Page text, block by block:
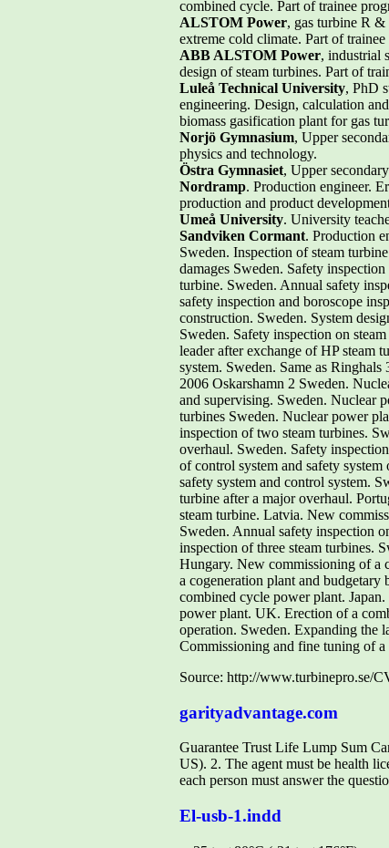
combined cycle. Part of trainee
ALSTOM Power, gas turbine R
extreme cold climate. Part of trainee
ABB ALSTOM Power, industrial
design of steam turbines. Part of
Luleå Technical University, PhD
engineering. Design, calculation
biomass gasification plant for gas
Norjö Gymnasium, Upper
physics and technology.
Östra Gymnasiet, Upper
Nordramp. Production engineer.
production and product
Umeå University. University
Sandviken Cormant. Production
Sweden. Inspection of steam
damages Sweden. Safety
turbine. Sweden. Annual safety
safety inspection and boroscope
construction. Sweden. System
Sweden. Safety inspection on
leader after exchange of HP steam
system. Sweden. Same as
2006 Oskarshamn 2 Sweden.
and supervising. Sweden. Nuclear
turbines Sweden. Nuclear power
inspection of two steam turbines.
overhaul. Sweden. Safety
of control system and safety
safety system and control system.
turbine after a major overhaul.
steam turbine. Latvia. New
Sweden. Annual safety inspection
inspection of three steam turbines.
Hungary. New commissioning of a
a cogeneration plant and
combined cycle power plant.
power plant. UK. Erection of a
operation. Sweden. Expanding the
Commissioning and fine tuning of
Source: http://www.turbinepro.se/
garityadvantage.com
Guarantee Trust Life Lump Sum
US). 2. The agent must be health
each person must answer the
El-usb-1.indd